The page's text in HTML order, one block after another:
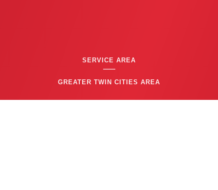
SERVICE AREA
GREATER TWIN CITIES AREA